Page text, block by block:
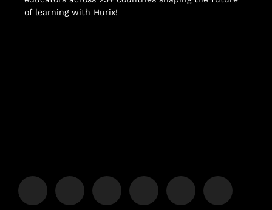
of learning with Hurix!